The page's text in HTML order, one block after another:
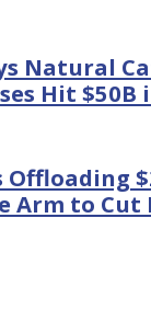
Natural
Hit $50B
Offloading
Arm to Cut